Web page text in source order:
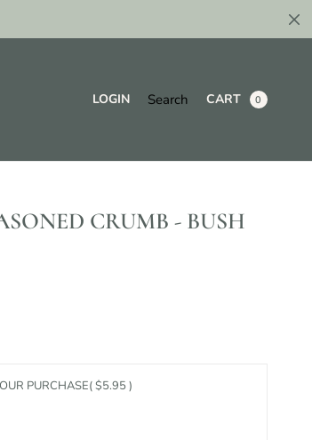
LOGIN Search CART 0
CRUMB - BUSH
PURCHASE( $5.95 )